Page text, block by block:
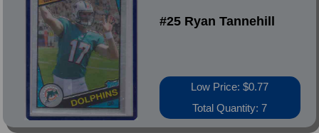
#25 Ryan Tannehill
Low Price: $0.77
Total Quantity: 7